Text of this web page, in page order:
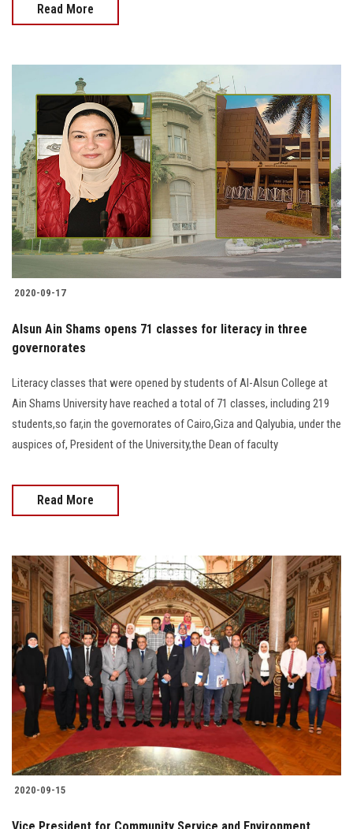
Read More
2020-09-17
Alsun Ain Shams opens 71 classes for literacy in three
governorates
Literacy classes that were opened by students of Al-Alsun College at
Ain Shams University have reached a total of 71 classes, including 219
students,so far,in the governorates of Cairo,Giza and Qalyubia, under the
auspices of, President of the University,the Dean of faculty
Read More
2020-09-15
Vice President for Community Service and Environment